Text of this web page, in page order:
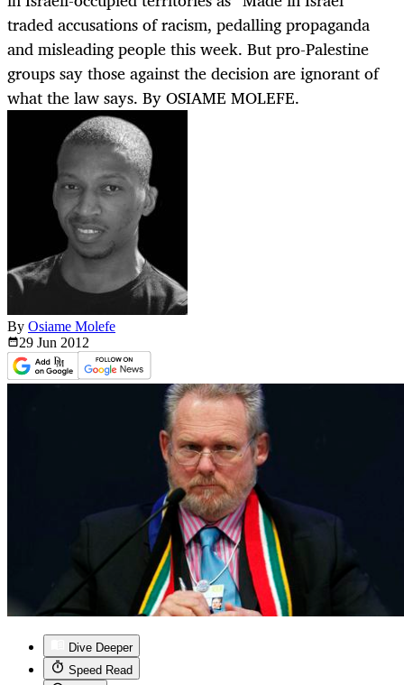
traded accusations of racism, pedalling propaganda
and misleading people this week. But pro-Palestine
groups say those against the decision are ignorant of
what the law says. By OSIAME MOLEFE.
By Osiame Molefe
29 Jun 2012
Dive Deeper
Speed Read